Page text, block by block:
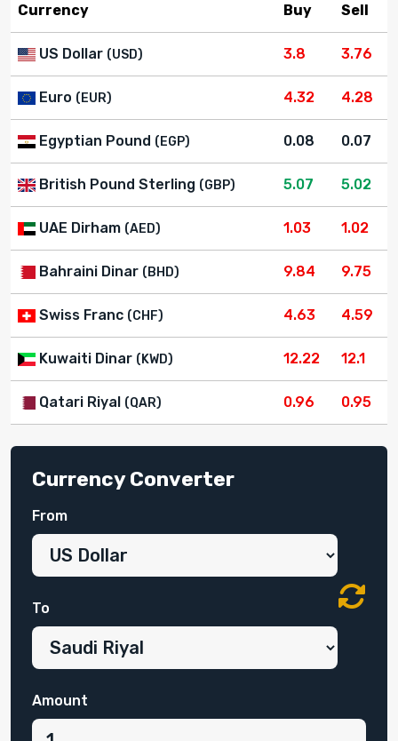
Currency Buy Sell
US Dollar (USD) 3.8 3.76
Euro (EUR) 4.32 4.28
Egyptian Pound (EGP) 0.08 0.07
British Pound Sterling (GBP) 5.07 5.02
UAE Dirham (AED) 1.03 1.02
Bahraini Dinar (BHD) 9.84 9.75
Swiss Franc (CHF) 4.63 4.59
Kuwaiti Dinar (KWD) 12.22 12.1
Qatari Riyal (QAR) 0.96 0.95
Currency Converter
From
To
Amount